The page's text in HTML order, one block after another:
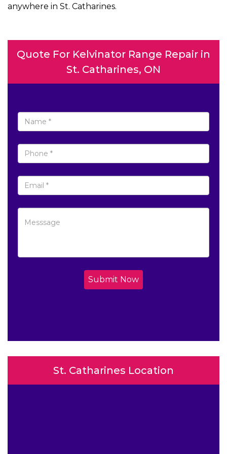
anywhere in St. Catharines.
Quote For Kelvinator Range Repair in
St. Catharines, ON
Submit Now
St. Catharines Location